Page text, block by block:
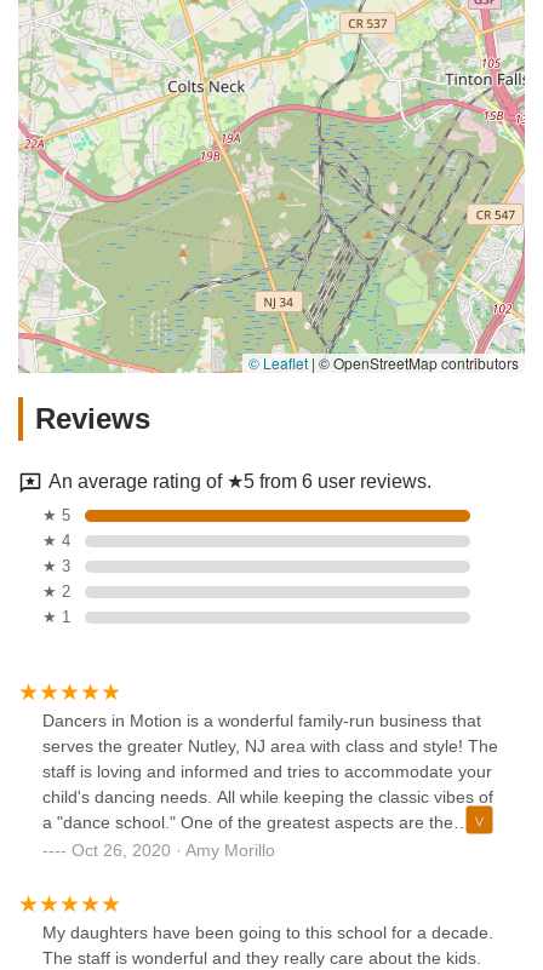
© Leaflet | © OpenStreetMap contributors
Reviews
An average rating of ★5 from 6 user reviews.
★ 5
★ 4
★ 3
★ 2
★ 1
Dancers in Motion is a wonderful family-run business that
serves the greater Nutley, NJ area with class and style! The
staff is loving and informed and tries to accommodate your
child's dancing needs. All while keeping the classic vibes of
a "dance school." One of the greatest aspects are the
school's diversity. The school is accepting of every child
different styles of dance and they keep an open mind to
suggestions or ideas. They offer a free trial class for
anyone interested.
Oct 26, 2020 · Amy Morillo
My daughters have been going to this school for a decade.
The staff is wonderful and they really care about the kids.